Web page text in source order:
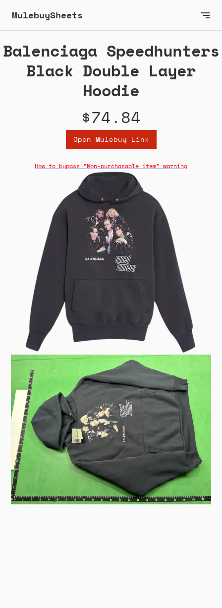
MulebuySheets
Balenciaga Speedhunters
Black Double Layer
Hoodie
$74.84
Open Mulebuy Link
How to bypass "Non-purchasable item" warning